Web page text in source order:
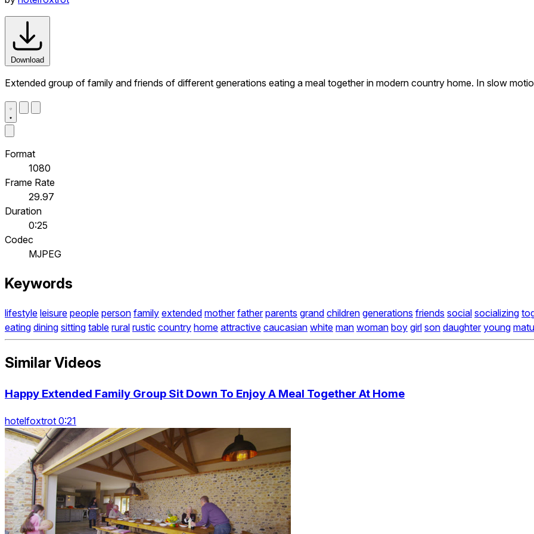
Download
Extended group of family and friends of different generations eating a meal together in modern country home. In slow
Format
1080
Frame Rate
29.97
Duration
0:25
Codec
MJPEG
Keywords
lifestyle leisure people person family extended mother father parents grand children generations friends social socializing
eating dining sitting table rural rustic country home attractive caucasian white man woman boy girl son daughter young
Similar Videos
Happy Extended Family Group Sit Down To Enjoy A Meal Together At Home
hotelfoxtrot 0:21